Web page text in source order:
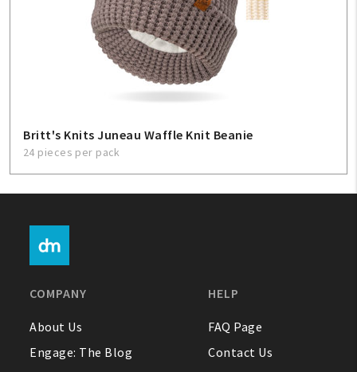
Britt's Knits Juneau Waffle Knit Beanie
24 pieces per pack
COMPANY
About Us
Engage: The Blog
HELP
FAQ Page
Contact Us